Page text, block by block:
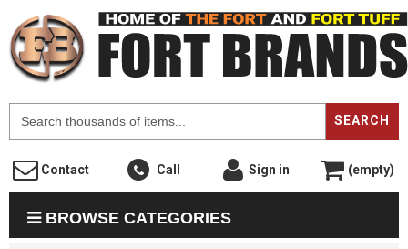
SEARCH
Contact Call Sign in (empty)
BROWSE CATEGORIES